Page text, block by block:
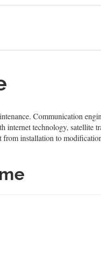
Communication
technology, satellite
installation to